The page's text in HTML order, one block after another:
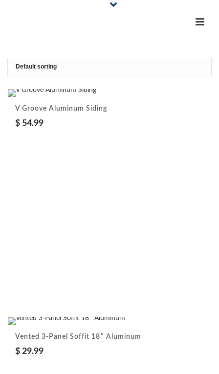
V Groove Aluminum Siding
$ 54.99
Vented 3-Panel Soffit 18″ Aluminum
$ 29.99